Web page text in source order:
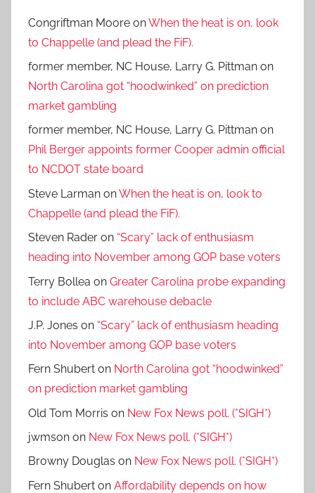
Congriftman Moore onWhen the heat is on, look
to Chappelle (and plead the FiF).
former member, NC House, Larry G. Pittman on
North Carolina got “hoodwinked” on prediction
market gambling
former member, NC House, Larry G. Pittman on
Phil Berger appoints former Cooper admin official
to NCDOT state board
Steve Larman onWhen the heat is on, look to
Chappelle (and plead the FiF).
Steven Rader on “Scary” lack of enthusiasm
heading into November among GOP base voters
Terry Bollea on Greater Carolina probe expanding
to include ABC warehouse debacle
J.P. Jones on “Scary” lack of enthusiasm heading
into November among GOP base voters
Fern Shubert on North Carolina got “hoodwinked”
on prediction market gambling
Old Tom Morris on New Fox News poll. (*SIGH*)
jwmson on New Fox News poll. (*SIGH*)
Browny Douglas on New Fox News poll. (*SIGH*)
Fern Shubert on Affordability depends on how